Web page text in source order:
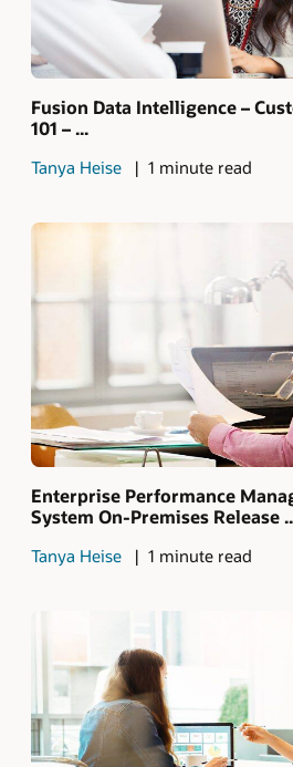
Fusion Data Intelligence –
101 – ...
Tanya Heise 1 minute read
Enterprise Performance
System On-Premises Release
Tanya Heise 1 minute read